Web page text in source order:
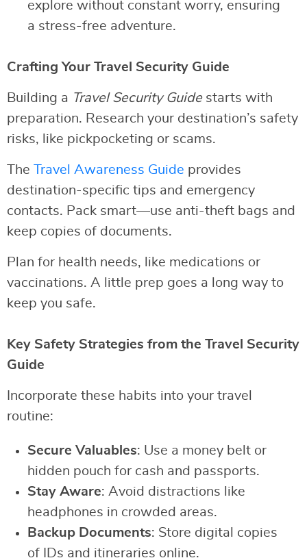
explore without constant worry, ensuring
a stress-free adventure.
Crafting Your Travel Security Guide
Building a Travel Security Guidestarts with
preparation. Research your destination’s safety
risks, like pickpocketing or scams.
The Travel Awareness Guide provides
destination-specific tips and emergency
contacts. Pack smart—use anti-theft bags and
keep copies of documents.
Plan for health needs, like medications or
vaccinations. A little prep goes a long way to
keep you safe.
Key Safety Strategies from the Travel Security
Guide
Incorporate these habits into your travel
routine:
Secure Valuables: Use a money belt or
hidden pouch for cash and passports.
Stay Aware: Avoid distractions like
headphones in crowded areas.
Backup Documents: Store digital copies
of IDs and itineraries online.